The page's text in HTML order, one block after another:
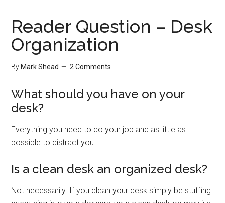
Reader Question – Desk
Organization
By Mark Shead 2 Comments
What should you have on your
desk?
Everything you need to do your job and as little as
possible to distract you.
Is a clean desk an organized desk?
Not necessarily. If you clean your desk simply be stuffing